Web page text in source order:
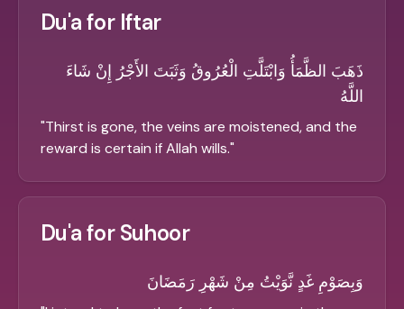
Du'a for Iftar
ذَهَبَ الظَّمَأُ وَابْتَلَّتِ الْعُرُوقُ وَثَبَتَ الأَجْرُ إِنْ شَاءَ
اللَّهُ
"Thirst is gone, the veins are moistened, and the
reward is certain if Allah wills."
Du'a for Suhoor
وَبِصَوْمِ غَدٍ نَّوَيْتُ مِنْ شَهْرِ رَمَضَانَ